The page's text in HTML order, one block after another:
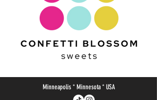
Minneapolis * Minnesota * USA